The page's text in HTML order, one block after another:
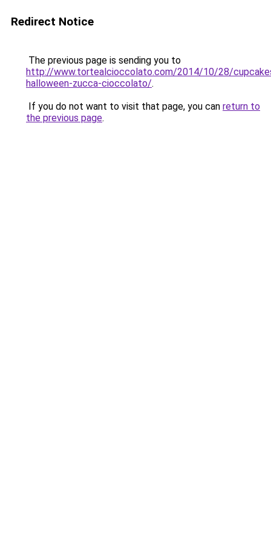
Redirect Notice
The previous page is sending you to
http://www.tortealcioccolato.com/2014/10/28/
halloween-zucca-cioccolato/.
If you do not want to visit that page, you can return to
the previous page.